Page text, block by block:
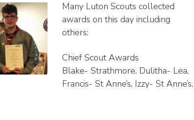
Many Luton Scouts collected
awards on this day including
others:
Chief Scout Awards
Blake- Strathmore, Dulitha- Lea,
Francis- St Anne’s, Izzy- St Anne’s,